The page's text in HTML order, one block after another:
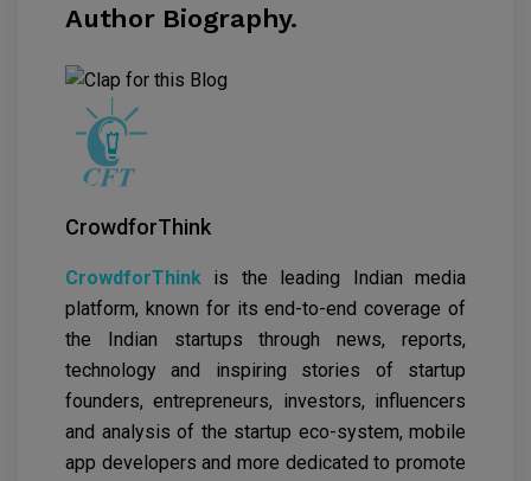
Author Biography.
CrowdforThink
CrowdforThink is the leading Indian media
platform, known for its end-to-end coverage of
the Indian startups through news, reports,
technology and inspiring stories of startup
founders, entrepreneurs, investors, influencers
and analysis of the startup eco-system, mobile
app developers and more dedicated to promote